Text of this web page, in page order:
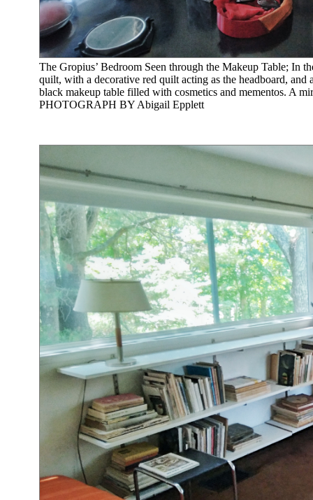
The Gropius’ Bedroom Seen through the Makeup Table; In
quilt, with a decorative red quilt acting as the headboard,
black makeup table filled with cosmetics and mementos. A
PHOTOGRAPH BY Abigail Epplett